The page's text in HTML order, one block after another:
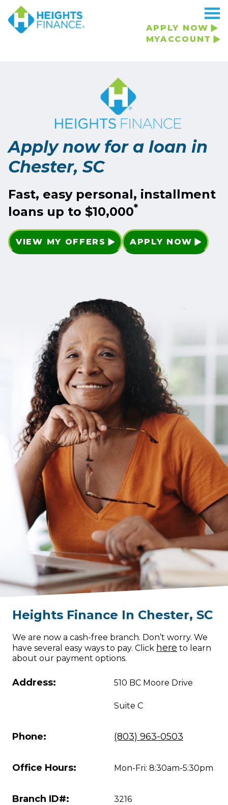
APPLY NOW
MYACCOUNT
Apply now for a loan in
Chester, SC
Fast, easy personal, installment
loans up to $10,000*
VIEW MY OFFERS APPLY NOW
Heights Finance In Chester, SC
We are now a cash-free branch. Don’t worry. We
have several easy ways to pay. Click here to learn
about our payment options.
Address: 510 BC Moore Drive
Suite C
Phone: (803) 963-0503
Office Hours: Mon-Fri: 8:30am-5:30pm
Branch ID#: 3216
Navigated to Apply now for a loan in Chester, SC